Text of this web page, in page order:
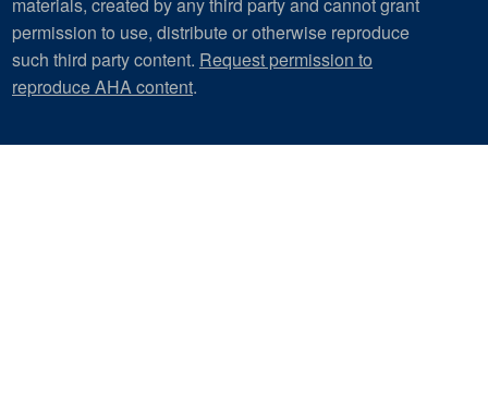
materials, created by any third party and cannot grant
permission to use, distribute or otherwise reproduce
such third party content. Request permission to
reproduce AHA content.